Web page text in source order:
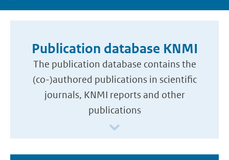
Publication database KNMI
The publication database contains the
(co-)authored publications in scientific
journals, KNMI reports and other
publications